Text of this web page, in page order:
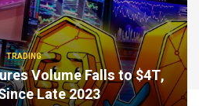
TRADING
Volume Falls to $4T,
Late 2023